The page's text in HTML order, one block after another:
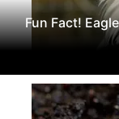
Fun Fact!